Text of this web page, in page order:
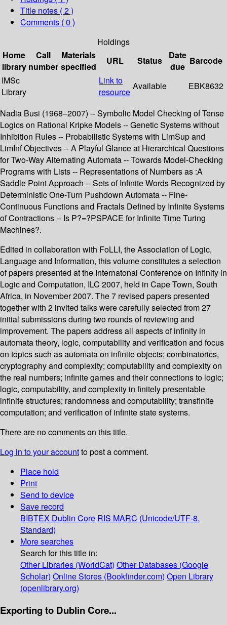
Title notes ( 2 )
Comments ( 0 )
Holdings
Home
library
Call
number
Materials
specified
URL Status
Date
due
Barcode
IMSc
Library
Link to
resource
Available EBK8632
Nadia Busi (1968–2007) -- Symbolic Model Checking of Tense
Logics on Rational Kripke Models -- Genetic Systems without
Inhibition Rules -- Probabilistic Systems with LimSup and
LimInf Objectives -- A Playful Glance at Hierarchical Questions
for Two-Way Alternating Automata -- Towards Model-Checking
Programs with Lists -- Representations of Numbers as :A
Saddle Point Approach -- Sets of Infinite Words Recognized by
Deterministic One-Turn Pushdown Automata -- Fine-
Continuous Functions and Fractals Defined by Infinite Systems
of Contractions -- Is P?=?PSPACE for Infinite Time Turing
Machines?.
Edited in collaboration with FoLLI, the Association of Logic,
Language and Information, this volume constitutes a selection
of papers presented at the Internatonal Conference on Infinity in
Logic and Computation, ILC 2007, held in Cape Town, South
Africa, in November 2007. The 7 revised papers presented
together with 2 invited talks were carefully selected from 27
initial submissions during two rounds of reviewing and
improvement. The papers address all aspects of infinity in
automata theory, logic, computability and verification and focus
on topics such as automata on infinite objects; combinatorics,
cryptography and complexity; computability and complexity on
the real numbers; infinite games and their connections to logic;
logic, computability, and complexity in finitely presentable
infinite structures; randomness and computability; transfinite
computation; and verification of infinite state systems.
There are no comments on this title.
Log in to your accountto post a comment.
Place hold
Print
Send to device
Save record
BIBTEX Dublin Core RIS MARC (Unicode/UTF-8,
Standard)
More searches
Search for this title in:
Other Libraries (WorldCat) Other Databases (Google
Scholar) Online Stores (Bookfinder.com) Open Library
(openlibrary.org)
Exporting to Dublin Core...